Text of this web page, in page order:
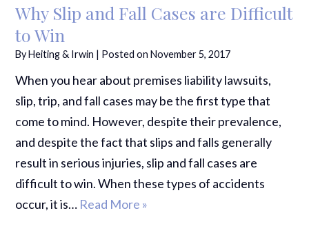
Why Slip and Fall Cases are Difficult
to Win
ByHeiting & Irwin | Posted onNovember 5, 2017
When you hear about premises liability lawsuits,
slip, trip, and fall cases may be the first type that
come to mind. However, despite their prevalence,
and despite the fact that slips and falls generally
result in serious injuries, slip and fall cases are
difficult to win. When these types of accidents
occur, it is… Read More »